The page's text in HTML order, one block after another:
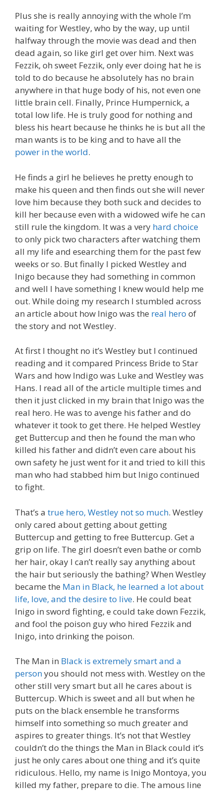
Plus she is really annoying with the whole I’m
waiting for Westley, who by the way, up until
halfway through the movie was dead and then
dead again, so like girl get over him. Next was
Fezzik, oh sweet Fezzik, only ever doing hat he is
told to do because he absolutely has no brain
anywhere in that huge body of his, not even one
little brain cell. Finally, Prince Humpernick, a
total low life. He is truly good for nothing and
bless his heart because he thinks he is but all the
man wants is to be king and to have all the
power in the world.
He finds a girl he believes he pretty enough to
make his queen and then finds out she will never
love him because they both suck and decides to
kill her because even with a widowed wife he can
still rule the kingdom. It was a very hard choice
to only pick two characters after watching them
all my life and esearching them for the past few
weeks or so. But finally I picked Westley and
Inigo because they had something in common
and well I have something I knew would help me
out. While doing my research I stumbled across
an article about how Inigo was the real hero of
the story and not Westley.
At first I thought no it’s Westley but I continued
reading and it compared Princess Bride to Star
Wars and how Indigo was Luke and Westley was
Hans. I read all of the article multiple times and
then it just clicked in my brain that Inigo was the
real hero. He was to avenge his father and do
whatever it took to get there. He helped Westley
get Buttercup and then he found the man who
killed his father and didn’t even care about his
own safety he just went for it and tried to kill this
man who had stabbed him but Inigo continued
to fight.
That’s a true hero, Westley not so much. Westley
only cared about getting about getting
Buttercup and getting to free Buttercup. Get a
grip on life. The girl doesn’t even bathe or comb
her hair, okay I can’t really say anything about
the hair but seriously the bathing? When Westley
became the Man in Black, he learned a lot about
life, love, and the desire to live. He could beat
Inigo in sword fighting, e could take down Fezzik,
and fool the poison guy who hired Fezzik and
Inigo, into drinking the poison.
The Man in Black is extremely smart and a
personyou should not mess with. Westley on the
other still very smart but all he cares about is
Buttercup. Which is sweet and all but when he
puts on the black ensemble he transforms
himself into something so much greater and
aspires to greater things. It’s not that Westley
couldn’t do the things the Man in Black could it’s
just he only cares about one thing and it’s quite
ridiculous. Hello, my name is Inigo Montoya, you
killed my father, prepare to die. The amous line